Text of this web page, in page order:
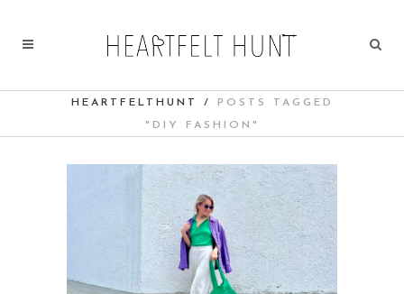
HEARTFELTHUNT / POSTS TAGGED
"DIY FASHION"